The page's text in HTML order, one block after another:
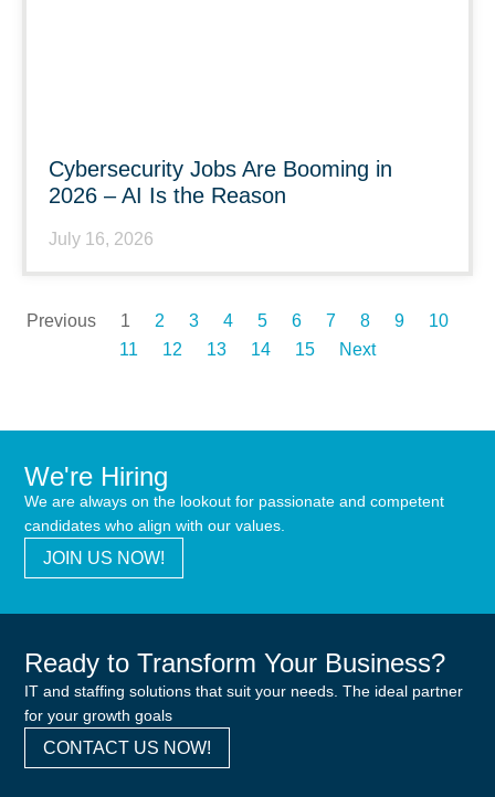
Cybersecurity Jobs Are Booming in
2026 – AI Is the Reason
July 16, 2026
Previous 1 2 3 4 5 6 7 8 9
10
11
12 13 14 15 Next
We're Hiring
We are always on the lookout for passionate and competent
candidates who align with our values.
JOIN US NOW!
Ready to Transform Your Business?
IT and staffing solutions that suit your needs. The ideal partner
for your growth goals
CONTACT US NOW!